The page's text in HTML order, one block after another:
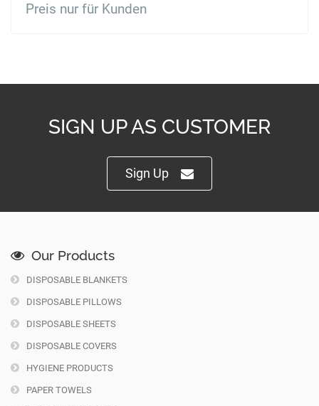
Preis nur für Kunden
SIGN UP AS CUSTOMER
Sign Up
Our Products
DISPOSABLE BLANKETS
DISPOSABLE PILLOWS
DISPOSABLE SHEETS
DISPOSABLE COVERS
HYGIENE PRODUCTS
PAPER TOWELS